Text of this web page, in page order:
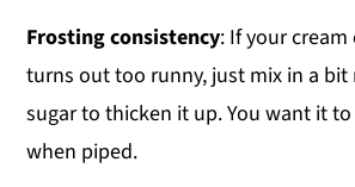
Frosting consistency: If your
turns out too runny, just mix in a
sugar to thicken it up. You want it
when piped.